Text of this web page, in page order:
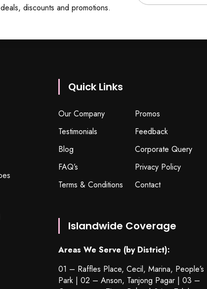
discounts and promotions.
Quick Links
Our Company
Promos
Testimonials
Feedback
Blog
Corporate Query
FAQ’s
Privacy Policy
Terms & Conditions
Contact
Islandwide Coverage
Areas We Serve (by District):
01 – Raffles Place, Cecil, Marina, People’s
Park | 02 – Anson, Tanjong Pagar | 03 –